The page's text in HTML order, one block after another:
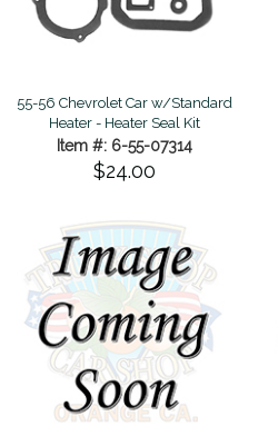
55-56 Chevrolet Car w/Standard
Heater - Heater Seal Kit
Item #: 6-55-07314
$24.00